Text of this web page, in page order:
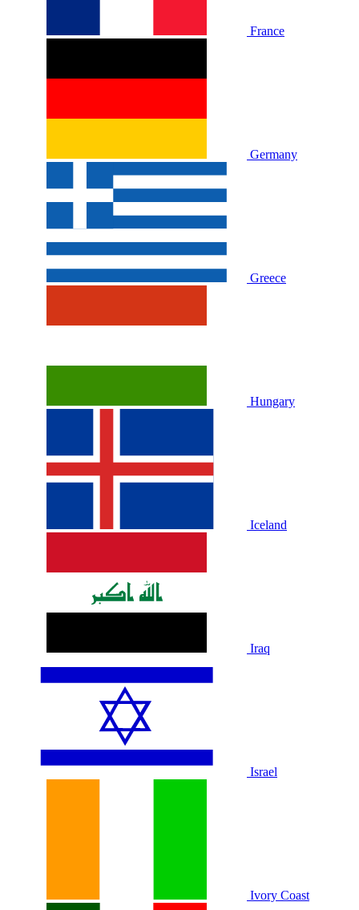
France
Germany
Greece
Hungary
Iceland
Iraq
Israel
Ivory Coast